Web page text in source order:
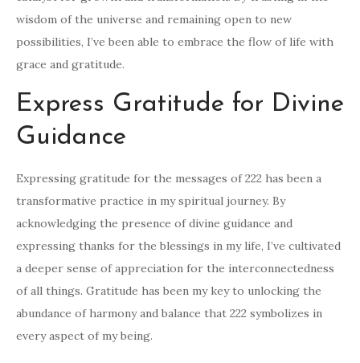
wisdom of the universe and remaining open to new
possibilities, I’ve been able to embrace the flow of life with
grace and gratitude.
Express Gratitude for Divine
Guidance
Expressing gratitude for the messages of 222 has been a
transformative practice in my spiritual journey. By
acknowledging the presence of divine guidance and
expressing thanks for the blessings in my life, I’ve cultivated
a deeper sense of appreciation for the interconnectedness
of all things. Gratitude has been my key to unlocking the
abundance of harmony and balance that 222 symbolizes in
every aspect of my being.